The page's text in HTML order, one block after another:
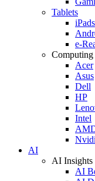
Tablets
iPads
e-
Computing
Acer
Asus
Dell
HP
Intel
AI
AI Insights
AI